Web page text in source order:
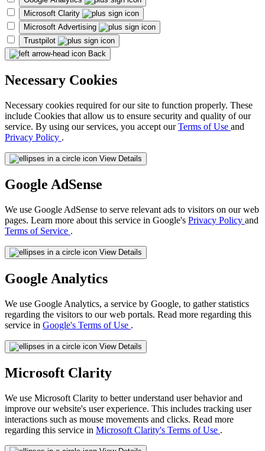
Microsoft Clarity
Microsoft Advertising
Trustpilot
Back
Necessary Cookies
Necessary cookies required for our site to function properly. These
include Cookies that allow us to ensure security and quality of our
service. By using our services, you accept ourTerms of Use and
Privacy Policy .
View Details
Google AdSense
We use Google AdSense to serve relevant ads to visitors on our web
pages. Learn more about this service in Google's Privacy Policy and
Terms of Service .
View Details
Google Analytics
We use Google Analytics, a service by Google, to gather statistics
regarding the visitors to our web portals. Read more regarding this
service in Google's Terms of Use .
View Details
Microsoft Clarity
We use Microsoft Clarity to better understand user behavior and
improve our website's user experience. This includes tracking user
interactions such as mouse movements and clicks. Read more
regarding this service in Microsoft Clarity's Terms of Use .